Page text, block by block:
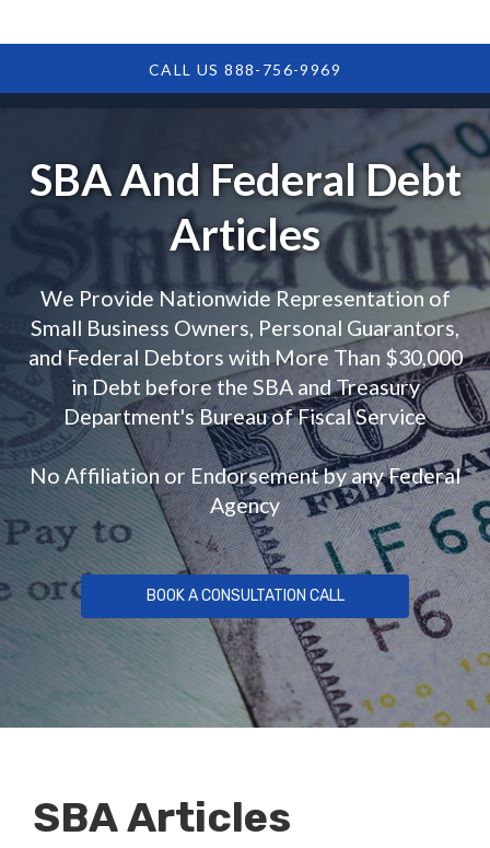
CALL US 888-756-9969
SBA And Federal Debt
Articles
We Provide Nationwide Representation of
Small Business Owners, Personal Guarantors,
and Federal Debtors with More Than $30,000
in Debt before the SBA and Treasury
Department's Bureau of Fiscal Service
No Affiliation or Endorsement by any Federal
Agency
BOOK A CONSULTATION CALL
SBA Articles